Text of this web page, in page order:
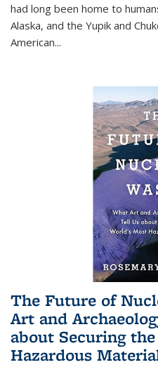
had long been home to
Alaska, and the Yupik and
American...
The Future of
Art and
about Securing
Hazardous